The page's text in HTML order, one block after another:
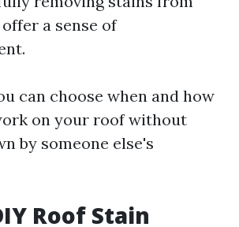
a sense of
can choose when and how
on your roof without
by someone else's
Roof Stain